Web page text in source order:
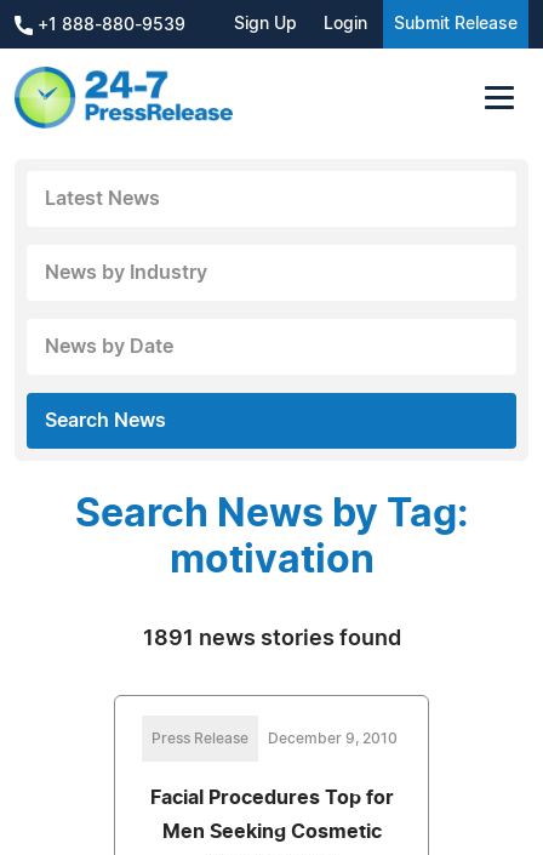
+1 888-880-9539 Sign Up Login Submit Release
Latest News
News by Industry
News by Date
Search News
Search News by Tag:
motivation
1891 news stories found
Press Release December 9, 2010
Facial Procedures Top for
Men Seeking Cosmetic